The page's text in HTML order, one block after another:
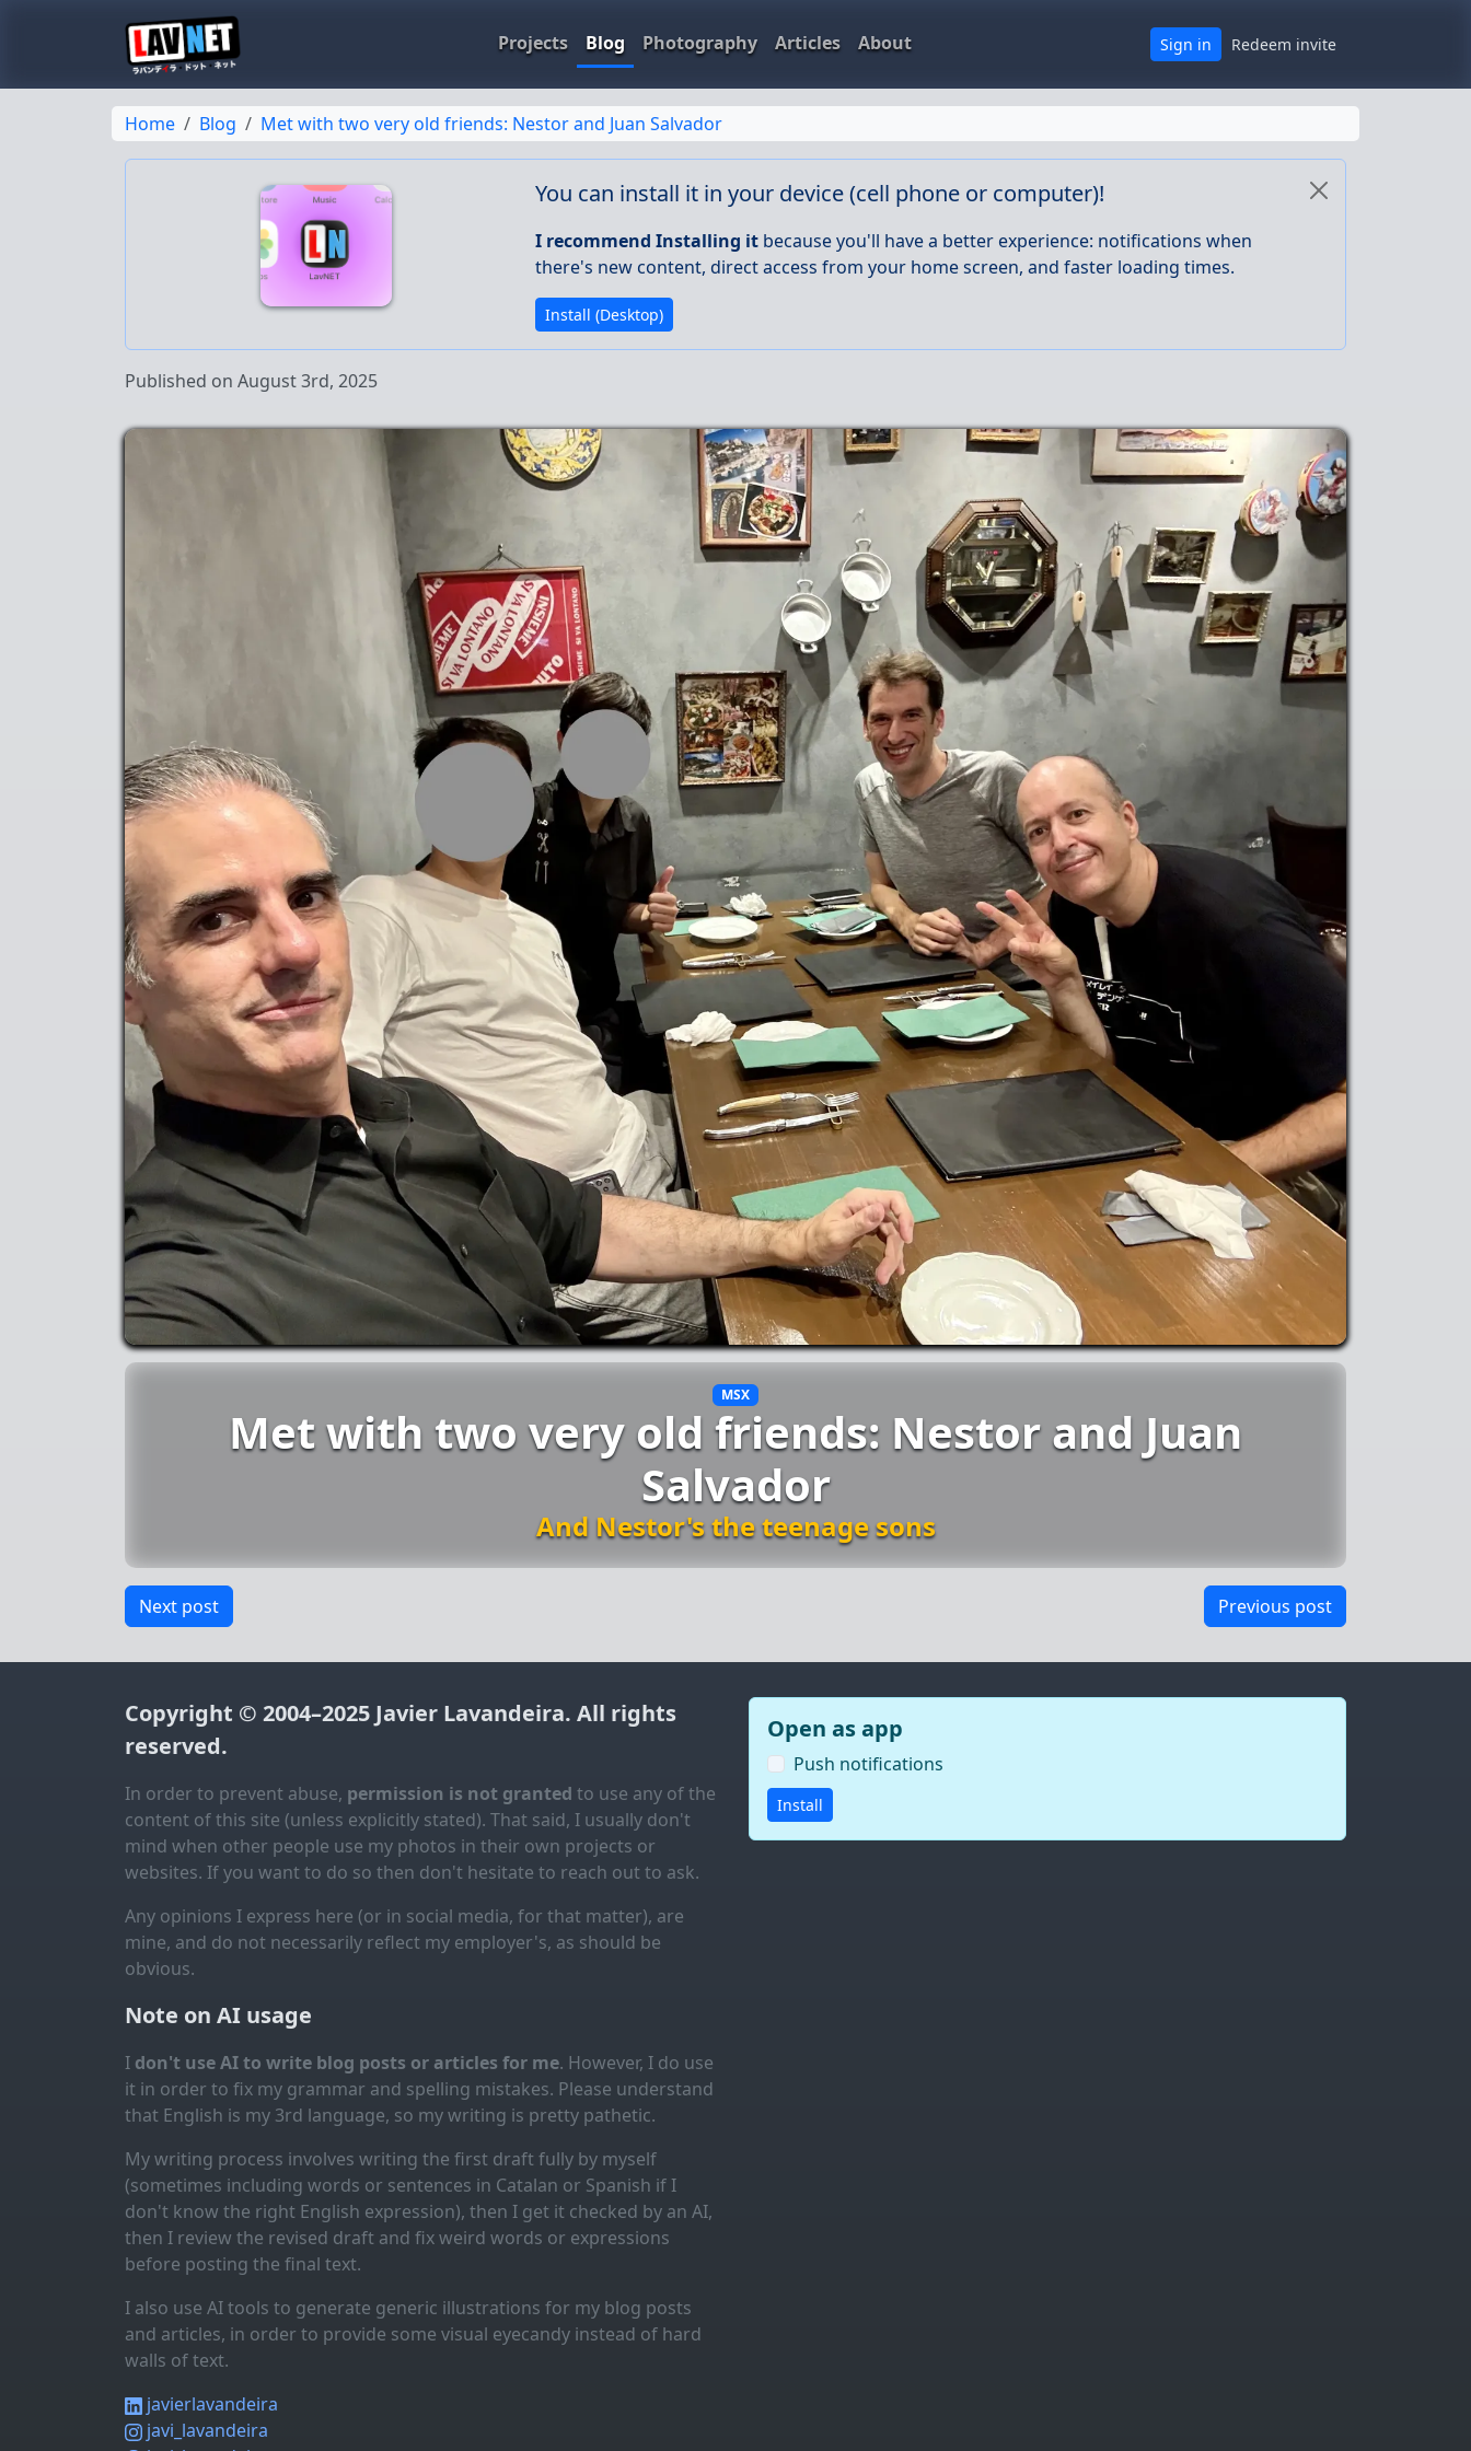
Projects Blog Photography Articles About Sign in Redeem invite
Home Blog Met with two very old friends: Nestor and Juan Salvador
You can install it in your device (cell phone or computer)!
I recommend Installing it because you'll have a better experience: notifications when
there's new content, direct access from your home screen, and faster loading times.
Install (Desktop)
Published on August 3rd, 2025
MSX
Met with two very old friends: Nestor and Juan
Salvador
And Nestor's the teenage sons
Next post Previous post
Copyright © 2004–2025 Javier Lavandeira. All rights
reserved.
In order to prevent abuse, permission is not granted to use any of the
content of this site (unless explicitly stated). That said, I usually don't
mind when other people use my photos in their own projects or
websites. If you want to do so then don't hesitate to reach out to ask.
Any opinions I express here (or in social media, for that matter), are
mine, and do not necessarily reflect my employer's, as should be
obvious.
Note on AI usage
I don't use AI to write blog posts or articles for me. However, I do use
it in order to fix my grammar and spelling mistakes. Please understand
that English is my 3rd language, so my writing is pretty pathetic.
My writing process involves writing the first draft fully by myself
(sometimes including words or sentences in Catalan or Spanish if I
don't know the right English expression), then I get it checked by an AI,
then I review the revised draft and fix weird words or expressions
before posting the final text.
I also use AI tools to generate generic illustrations for my blog posts
and articles, in order to provide some visual eyecandy instead of hard
walls of text.
javierlavandeira
javi_lavandeira
Open as app
Push notifications
Install